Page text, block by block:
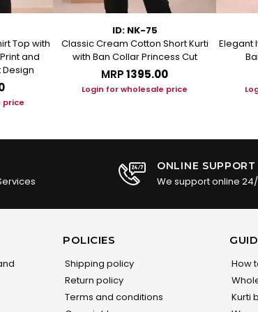
Top with
and
price
ID: NK-75
Classic Cream Cotton Short Kurti
with Ban Collar Princess Cut
MRP₹1395.00
Login for wholesale price
Elegant
ONLINE SUPPORT
We support online
POLICIES
Shipping policy
Return policy
Terms and conditions
How
Kurti